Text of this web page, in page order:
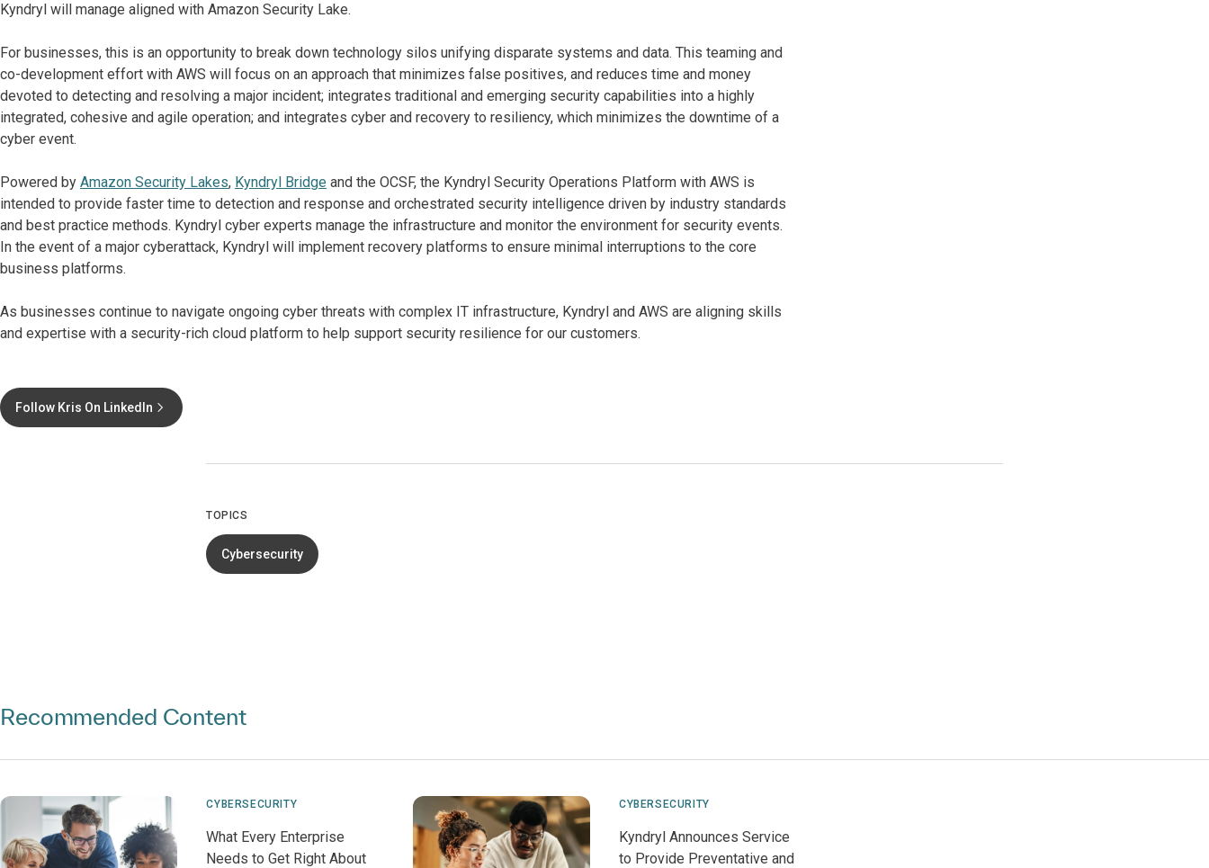
Kyndryl will manage aligned with Amazon Security Lake.
For businesses, this is an opportunity to break down technology silos unifying disparate systems and data. This teaming and
co-development effort with AWS will focus on an approach that minimizes false positives, and reduces time and money
devoted to detecting and resolving a major incident; integrates traditional and emerging security capabilities into a highly
integrated, cohesive and agile operation; and integrates cyber and recovery to resiliency, which minimizes the downtime of a
cyber event.
Powered by Amazon Security Lakes, Kyndryl Bridge and the OCSF, the Kyndryl Security Operations Platform with AWS is
intended to provide faster time to detection and response and orchestrated security intelligence driven by industry standards
and best practice methods. Kyndryl cyber experts manage the infrastructure and monitor the environment for security events.
In the event of a major cyberattack, Kyndryl will implement recovery platforms to ensure minimal interruptions to the core
business platforms.
As businesses continue to navigate ongoing cyber threats with complex IT infrastructure, Kyndryl and AWS are aligning skills
and expertise with a security-rich cloud platform to help support security resilience for our customers.
Follow Kris On LinkedIn
TOPICS
Cybersecurity
Recommended Content
CYBERSECURITY
What Every Enterprise
Needs to Get Right About
CYBERSECURITY
Kyndryl Announces Service
to Provide Preventative and